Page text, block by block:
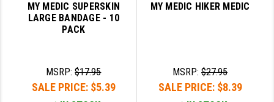
MY MEDIC SUPERSKIN
LARGE BANDAGE - 10
PACK
MSRP:$17.95
SALE PRICE: $5.39
MY MEDIC HIKER MEDIC
MSRP:$27.95
SALE PRICE: $8.39